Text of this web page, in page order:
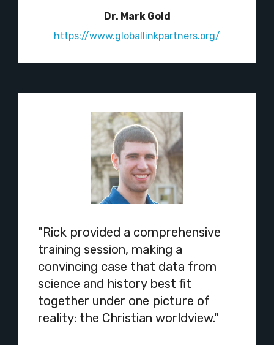
Dr. Mark Gold
https://www.globallinkpartners.org/
"Rick provided a comprehensive
training session, making a
convincing case that data from
science and history best fit
together under one picture of
reality: the Christian worldview."